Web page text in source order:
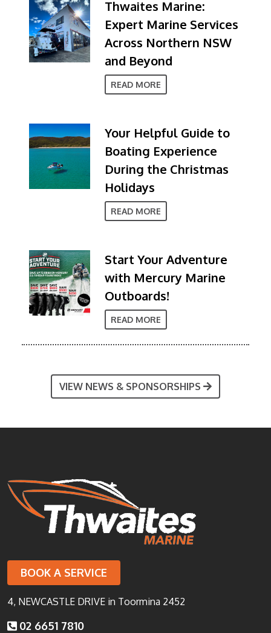
Thwaites Marine:
Expert Marine Services
Across Northern NSW
and Beyond
READ MORE
Your Helpful Guide to
Boating Experience
During the Christmas
Holidays
READ MORE
Start Your Adventure
with Mercury Marine
Outboards!
READ MORE
VIEW NEWS & SPONSORSHIPS
BOOK A SERVICE
4, NEWCASTLE DRIVE in Toormina 2452
02 6651 7810